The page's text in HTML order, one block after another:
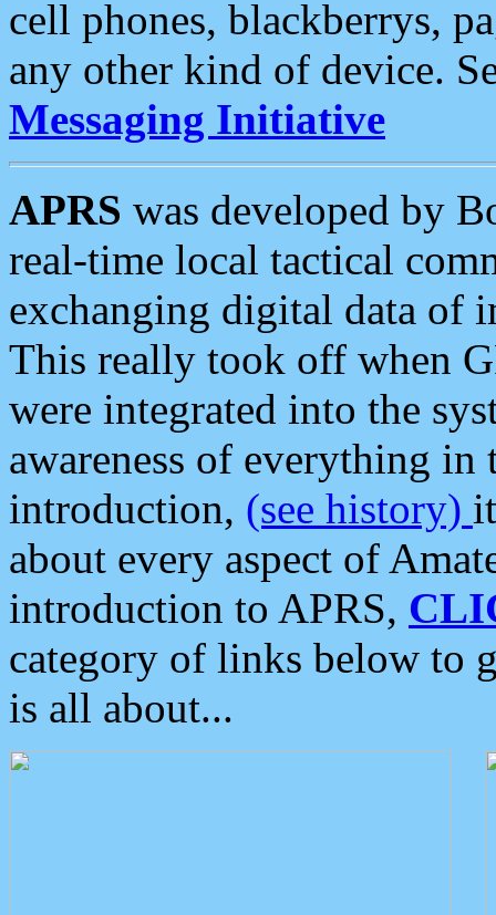
cell phones, blackberrys,
any other kind of device.
Messaging Initiative
APRS was developed by
real-time local tactical
exchanging digital data of
This really took off when
were integrated into the
awareness of everything in
introduction, (see history)
about every aspect of
introduction to APRS,
category of links below to
is all about...